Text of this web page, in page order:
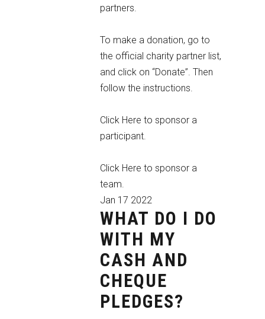
partners.
To make a donation, go to
the official charity partner list,
and click on “Donate”. Then
follow the instructions.
Click Here to sponsor a
participant.
Click Here to sponsor a
team.
Jan 17 2022
WHAT DO I DO
WITH MY
CASH AND
CHEQUE
PLEDGES?